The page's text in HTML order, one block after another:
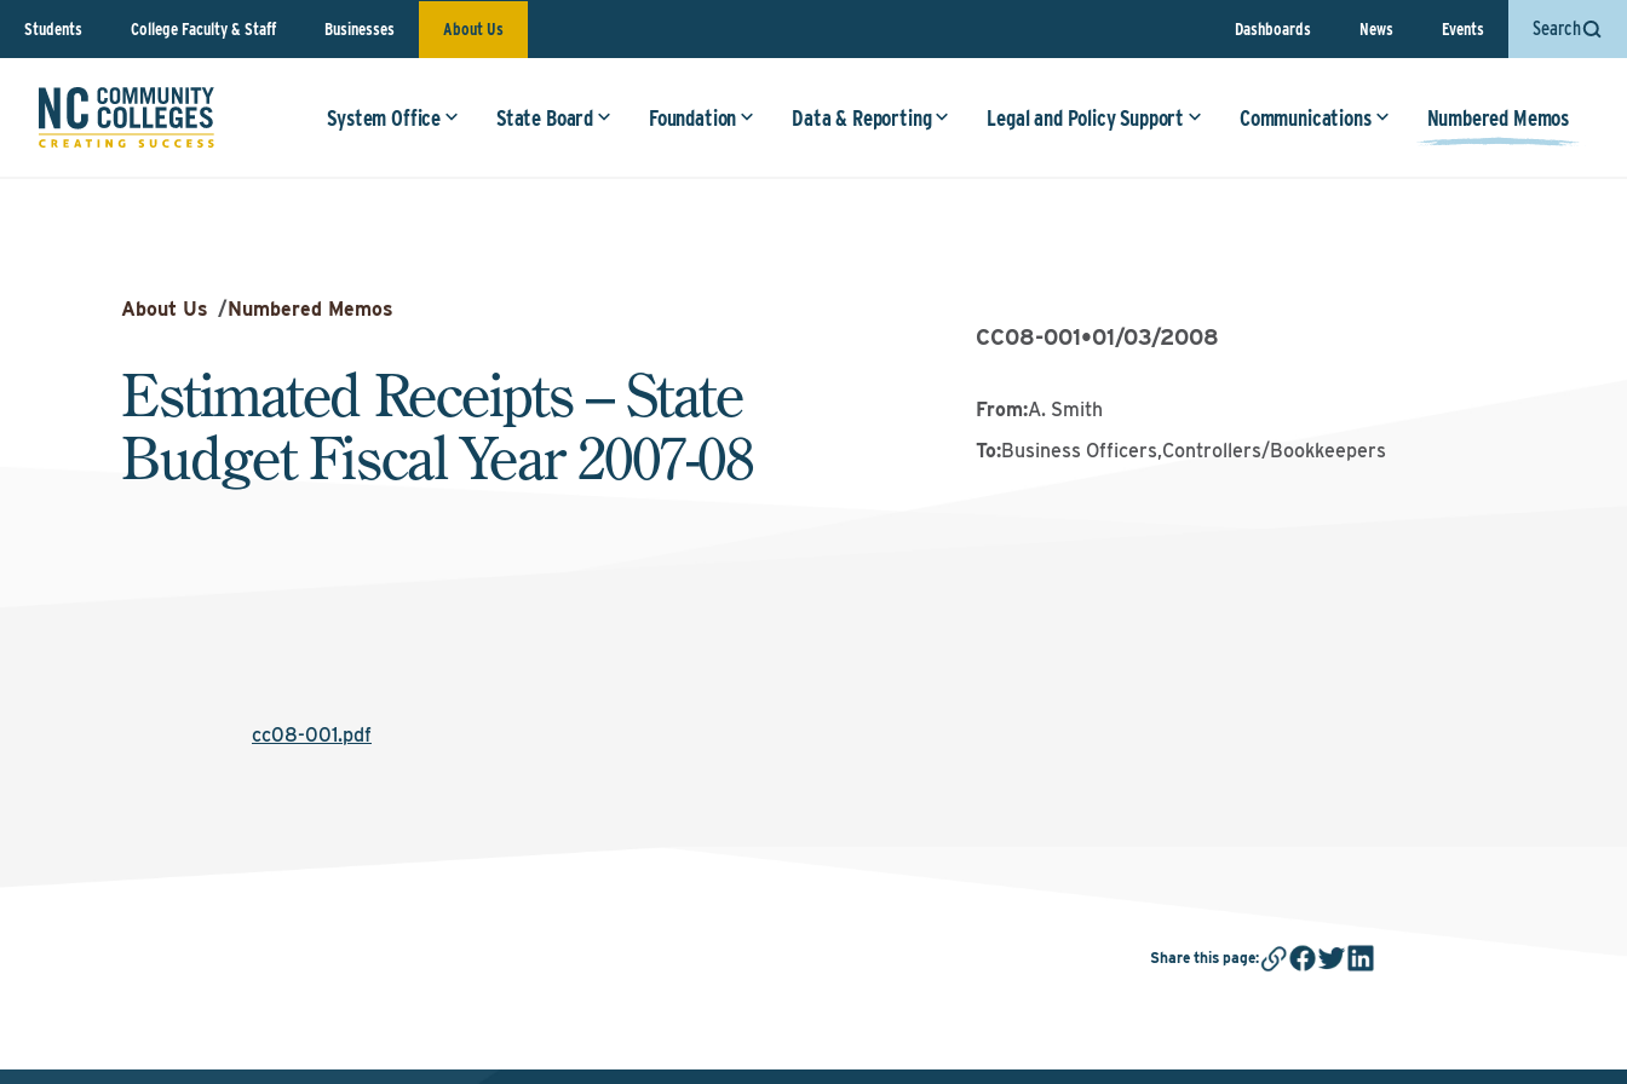
Students College Faculty & Staff Businesses About Us Dashboards News Events Search
System Office State Board Foundation Data & Reporting Legal and Policy Support Communications Numbered Memos
About Us /Numbered Memos
Estimated Receipts – State
Budget Fiscal Year 2007-08
CC08-001•01/03/2008
From:A. Smith
To:Business Officers,Controllers/Bookkeepers
cc08-001.pdf
Share this page: